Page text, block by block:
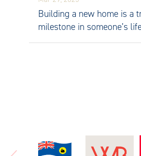
Building a new home is a
milestone in someone’s